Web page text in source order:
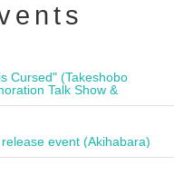
Cursed" (Takeshobo
Talk Show &
event (Akihabara)